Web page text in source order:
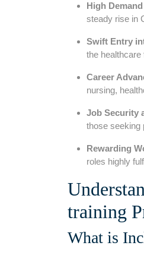
High
steady rise in
Swift Entry
the healthcare
Career
nursing,
Job Security
those seeking​
Rewarding
roles highly
training‍
What is⁣